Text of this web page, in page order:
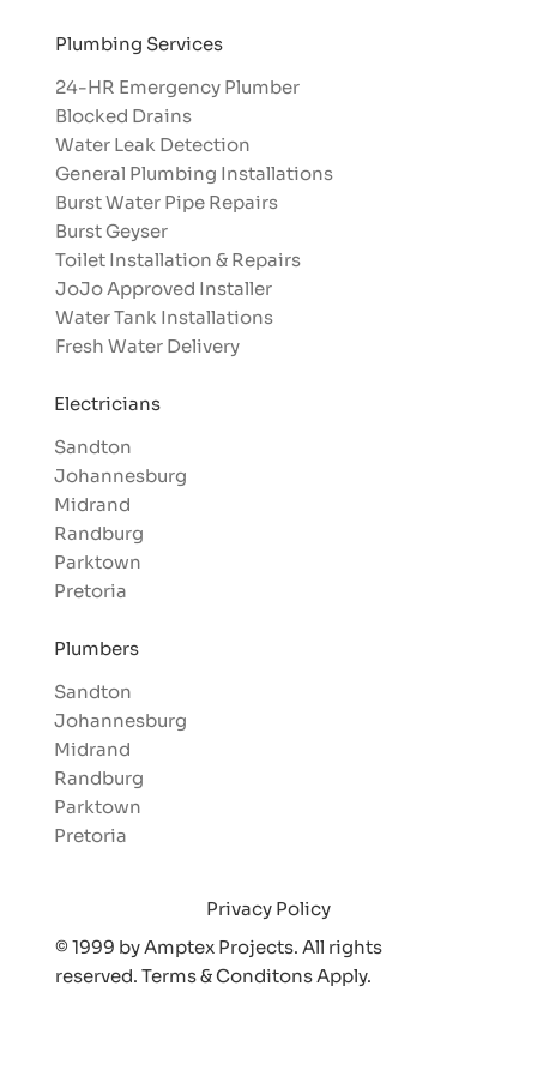
Electricians
Sandton
Johannesburg
Midrand
Randburg
Parktown
Pretoria
Plumbers
Sandton
Johannesburg
Midrand
Randburg
Parktown
Pretoria
Plumbing Services
24-HR Emergency Plumber
Blocked Drains
Water Leak Detection
General Plumbing Installations
Burst Water Pipe Repairs
Burst Geyser
Toilet Installation & Repairs
JoJo Approved Installer
Water Tank Installations
Fresh Water Delivery
© 1999 by Amptex Projects. All rights
reserved. Terms & Conditons Apply.
Privacy Policy